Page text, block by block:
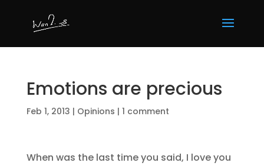
Emotions are precious
Feb 1, 2013 | Opinions | 1 comment
When was the last time you said, I love you